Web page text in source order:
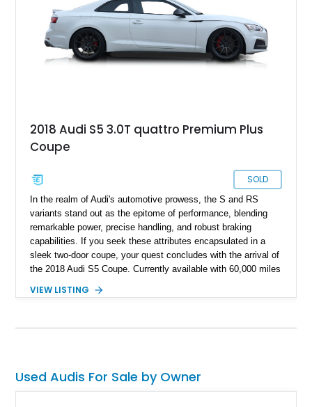
comfortable and convenient for daily use than the RS5s.
2018 Audi S5 3.0T quattro Premium Plus
Coupe
SOLD
In the realm of Audi's automotive prowess, the S and RS
variants stand out as the epitome of performance, blending
remarkable power, precise handling, and robust braking
capabilities. If you seek these attributes encapsulated in a
sleek two-door coupe, your quest concludes with the arrival of
the 2018 Audi S5 Coupe. Currently available with 60,000 miles
the thrill of the road but has also undergone intriguing
VIEW LISTING
Used Audis For Sale by Owner